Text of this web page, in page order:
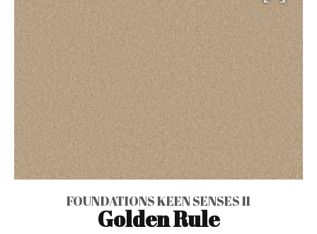
FOUNDATIONS KEEN SENSES II
Golden Rule